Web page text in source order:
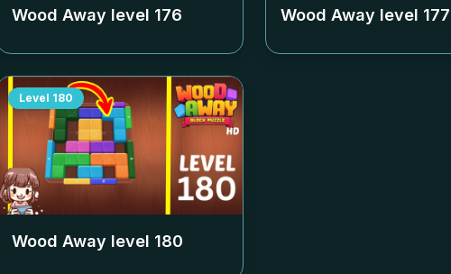
Wood Away level 176 Wood Away level 177
Level 180
Wood Away level 180